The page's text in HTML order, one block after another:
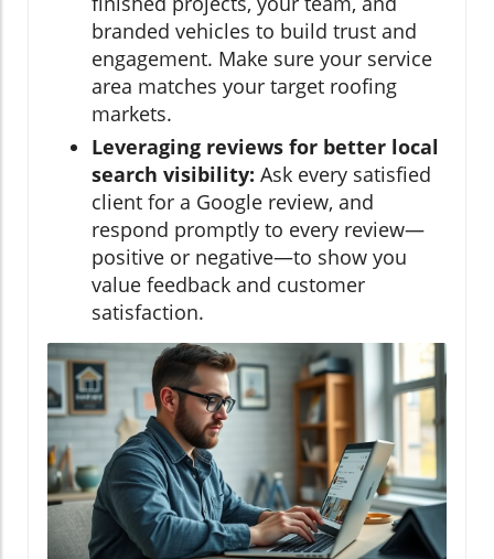
branded vehicles to build trust and
engagement. Make sure your service
area matches your target roofing
markets.
Leveraging reviews for better local
search visibility: Ask every satisfied
client for a Google review, and
respond promptly to every review—
positive or negative—to show you
value feedback and customer
satisfaction.